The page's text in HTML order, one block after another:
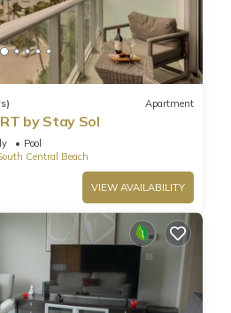
Apartment
by Stay Sol
Pool
Central Beach
VIEW AVAILABILITY